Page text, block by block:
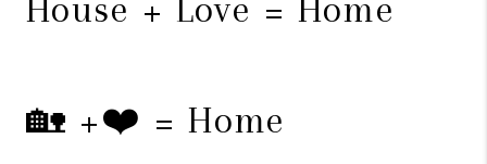
House + Love = Home
🏡 +❤️ = Home